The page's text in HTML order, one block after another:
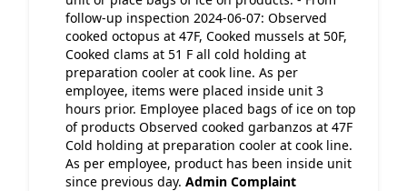
follow-up inspection 2024-06-07: Observed
cooked octopus at 47F, Cooked mussels at 50F,
Cooked clams at 51 F all cold holding at
preparation cooler at cook line. As per
employee, items were placed inside unit 3
hours prior. Employee placed bags of ice on top
of products Observed cooked garbanzos at 47F
Cold holding at preparation cooler at cook line.
As per employee, product has been inside unit
since previous day. Admin Complaint